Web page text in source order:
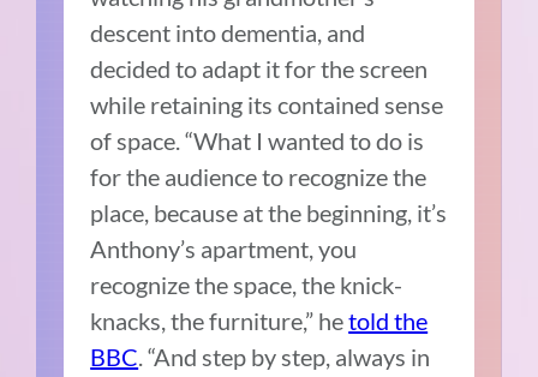
descent into dementia, and
decided to adapt it for the screen
while retaining its contained sense
of space. “What I wanted to do is
for the audience to recognize the
place, because at the beginning, it’s
Anthony’s apartment, you
recognize the space, the knick-
knacks, the furniture,” hetold the
BBC. “And step by step, always in